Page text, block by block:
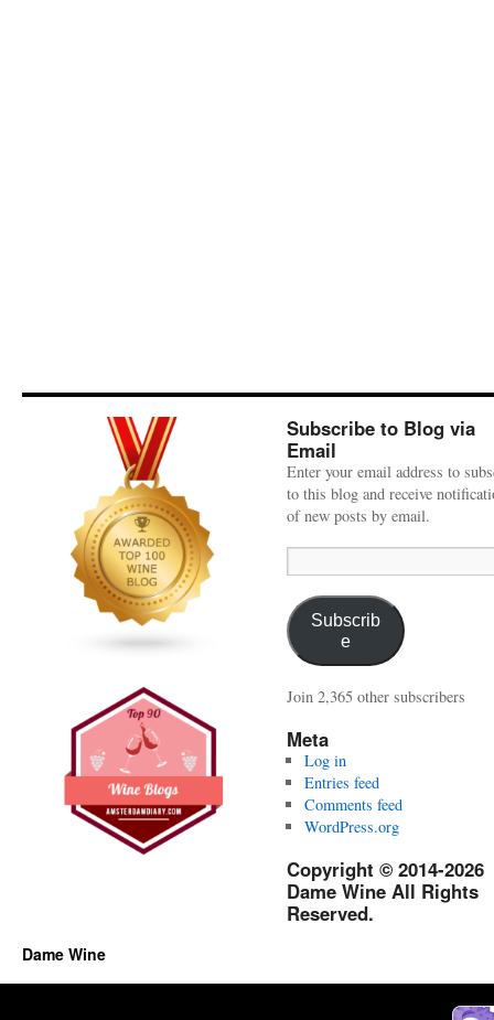
Subscribe to Blog via
Email
Enter your email address to
to this blog and receive
of new posts by email.
Address:
Subscrib
e
Join 2,365 other subscribers
Meta
Log in
Entries feed
Comments feed
WordPress.org
Copyright © 2014-2026
Dame Wine All Rights
Reserved.
Dame Wine